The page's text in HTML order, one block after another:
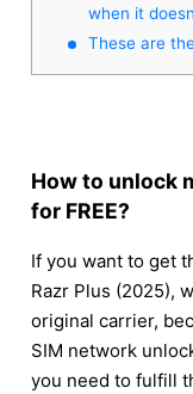
when it
These are
How to unlock
for FREE?
If you want to get
Razr Plus (2025),
original carrier,
SIM network
you need to fulfill